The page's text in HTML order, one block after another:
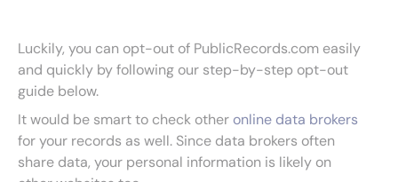
Luckily, you can opt-out of PublicRecords.com easily
and quickly by following our step-by-step opt-out
guide below.
It would be smart to check other online data brokers
for your records as well. Since data brokers often
share data, your personal information is likely on